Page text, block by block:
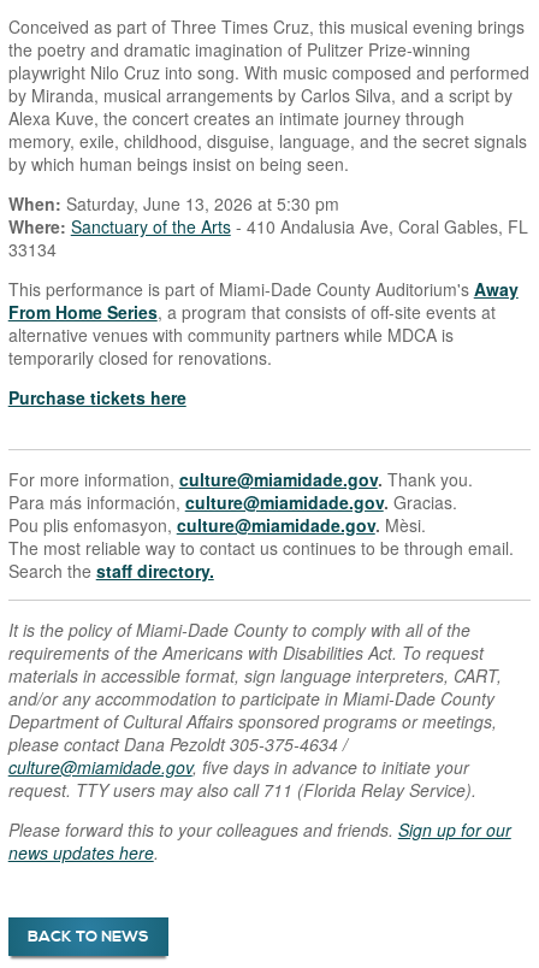
Conceived as part of Three Times Cruz, this musical evening brings
the poetry and dramatic imagination of Pulitzer Prize-winning
playwright Nilo Cruz into song. With music composed and performed
by Miranda, musical arrangements by Carlos Silva, and a script by
Alexa Kuve, the concert creates an intimate journey through
memory, exile, childhood, disguise, language, and the secret signals
by which human beings insist on being seen.
When: Saturday, June 13, 2026 at 5:30 pm
Where: Sanctuary of the Arts- 410 Andalusia Ave, Coral Gables, FL
33134
This performance is part of Miami-Dade County Auditorium's Away
From Home Series, a program that consists of off-site events at
alternative venues with community partners while MDCA is
temporarily closed for renovations.
Purchase tickets here
For more information, culture@miamidade.gov. Thank you.
Para más información, culture@miamidade.gov. Gracias.
Pou plis enfomasyon, culture@miamidade.gov. Mèsi.
The most reliable way to contact us continues to be through email.
Search the staff directory.
It is the policy of Miami-Dade County to comply with all of the
requirements of the Americans with Disabilities Act. To request
materials in accessible format, sign language interpreters, CART,
and/or any accommodation to participate in Miami-Dade County
Department of Cultural Affairs sponsored programs or meetings,
please contact Dana Pezoldt 305-375-4634 /
culture@miamidade.gov, five days in advance to initiate your
request. TTY users may also call 711 (Florida Relay Service).
Please forward this to your colleagues and friends. Sign up for our
news updates here.
BACK TO NEWS